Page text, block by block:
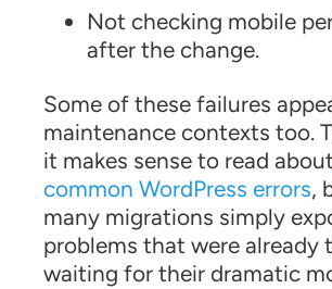
Not checking mobile
after the change.
Some of these failures
maintenance contexts too.
it makes sense to read about
common WordPress errors,
many migrations simply
problems that were already
waiting for their dramatic